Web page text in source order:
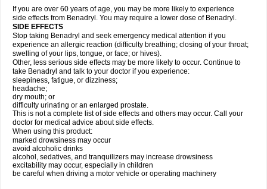
If you are over 60 years of age, you may be more likely to experience
side effects from Benadryl. You may require a lower dose of Benadryl.
SIDE EFFECTS
Stop taking Benadryl and seek emergency medical attention if you
experience an allergic reaction (difficulty breathing; closing of your throat;
swelling of your lips, tongue, or face; or hives).
Other, less serious side effects may be more likely to occur. Continue to
take Benadryl and talk to your doctor if you experience:
sleepiness, fatigue, or dizziness;
headache;
dry mouth; or
difficulty urinating or an enlarged prostate.
This is not a complete list of side effects and others may occur. Call your
doctor for medical advice about side effects.
When using this product:
marked drowsiness may occur
avoid alcoholic drinks
alcohol, sedatives, and tranquilizers may increase drowsiness
excitability may occur, especially in children
be careful when driving a motor vehicle or operating machinery